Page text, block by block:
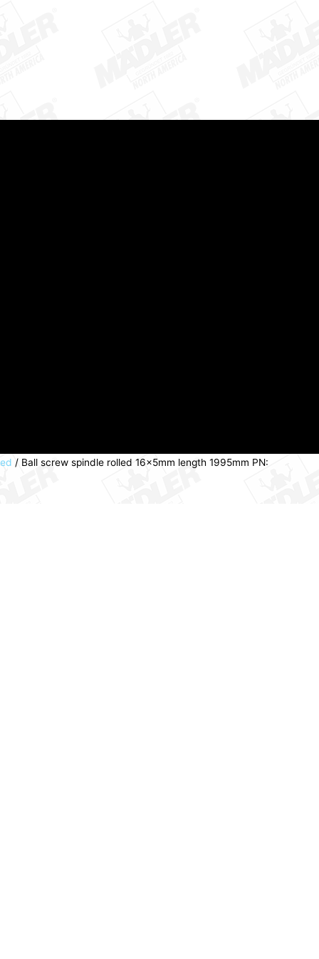
/ Ball screw spindle rolled 16x5mm length 1995mm PN: